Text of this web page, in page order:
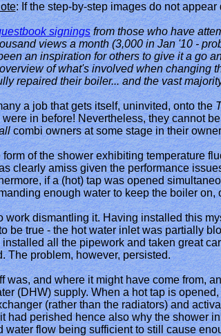
: If the step-by-step images do not
signingsfrom those who have
views a month (3,000 in Jan '10 -
an inspiration for others to give it a go
of what's involved when
repaired their boiler... and the vast
a job that gets itself, uninvited, onto the
in before! Nevertheless, they cannot
combi owners at some stage in their
of the shower exhibiting temperature
clearly amiss given the performance
if a (hot) tap was opened
enough water to keep the boiler
dismantling it. Having installed this
be true - the hot water inlet was partially
all the pipework and taken great
The problem, however, persisted.
was, and where it might have come from,
(DHW) supply. When a hot tap is
(rather than the radiators) and
had perished hence also why the shower
flow being sufficient to still cause